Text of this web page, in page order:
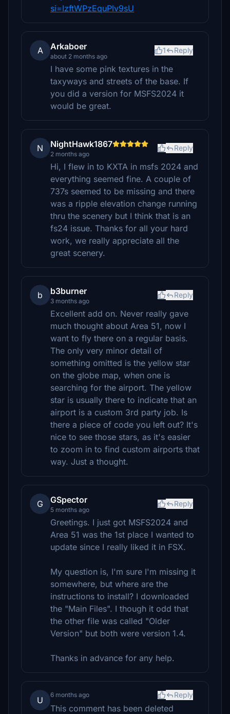
si=IzftWPzEquPlv9sU
A Arkaboer
about 2 months ago
1 Reply
I have some pink textures in the
taxyways and streets of the base. If
you did a version for MSFS2024 it
would be great.
N NightHawk1867
2 months ago
Reply
Hi, I flew in to KXTA in msfs 2024 and
everything seemed fine. A couple of
737s seemed to be missing and there
was a ripple elevation change running
thru the scenery but I think that is an
fs24 issue. Thanks for all your hard
work, we really appreciate all the
great scenery.
b b3burner
3 months ago
Reply
Excellent add on. Never really gave
much thought about Area 51, now I
want to fly there on a regular basis.
The only very minor detail of
something omitted is the yellow star
on the globe map, when one is
searching for the airport. The yellow
star is usually there to indicate that an
airport is a custom 3rd party job. Is
there a piece of code you left out? It's
nice to see those stars, as it's easier
to zoom in to find custom airports that
way. Just a thought.
G GSpector
5 months ago
Reply
Greetings. I just got MSFS2024 and
Area 51 was the 1st place I wanted to
update since I really liked it in FSX.
My question is, I'm sure I'm missing it
somewhere, but where are the
instructions to install? I downloaded
the "Main Files". I though it odd that
the other file was called "Older
Version" but both were version 1.4.
Thanks in advance for any help.
U
6 months ago Reply
This comment has been deleted